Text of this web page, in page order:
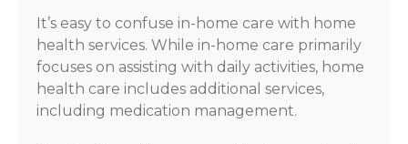
It’s easy to confuse in-home care with home
health services. While in-home care primarily
focuses on assisting with daily activities, home
health care includes additional services,
including medication management.